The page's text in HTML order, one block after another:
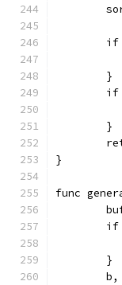
	}
	}
}
func
	}